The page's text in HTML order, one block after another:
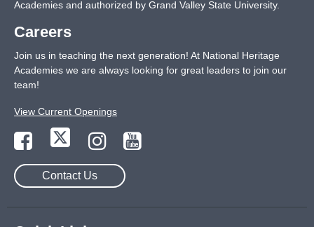
Academies and authorized by Grand Valley State University.
Careers
Join us in teaching the next generation! At National Heritage
Academies we are always looking for great leaders to join our
team!
View Current Openings
Contact Us